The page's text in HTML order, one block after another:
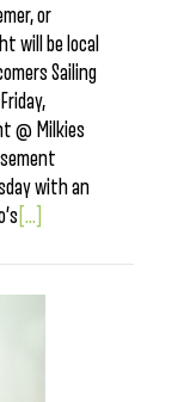
or
will be local
Sailing
@ Milkies
with an
[...]